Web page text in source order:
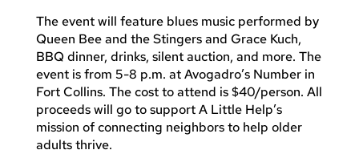
The event will feature blues music performed by
Queen Bee and the Stingers and Grace Kuch,
BBQ dinner, drinks, silent auction, and more. The
event is from 5-8 p.m. at Avogadro’s Number in
Fort Collins. The cost to attend is $40/person. All
proceeds will go to support A Little Help’s
mission of connecting neighbors to help older
adults thrive.